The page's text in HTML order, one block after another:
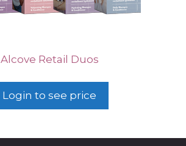
Alcove Retail Duos
Login to see price